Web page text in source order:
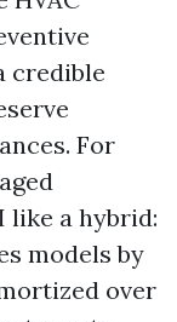
credible
For
like a hybrid:
models by
over